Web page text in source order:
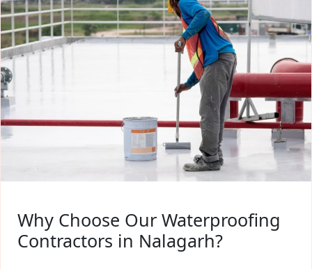
Why Choose Our Waterproofing
Contractors in Nalagarh?